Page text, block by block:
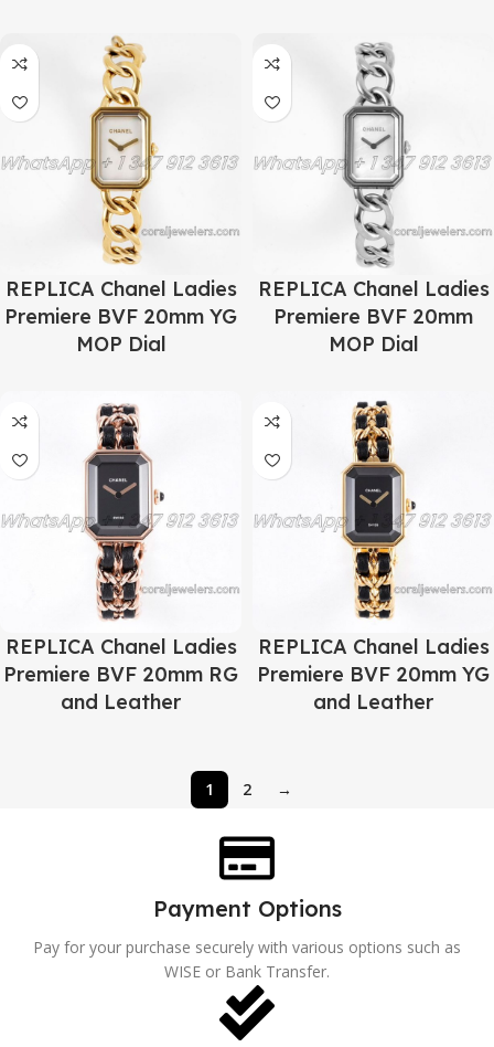
REPLICA Chanel Ladies
Premiere BVF 20mm YG
MOP Dial
REPLICA Chanel Ladies
Premiere BVF 20mm
MOP Dial
REPLICA Chanel Ladies
Premiere BVF 20mm RG
and Leather
REPLICA Chanel Ladies
Premiere BVF 20mm YG
and Leather
1 2 →
Payment Options
Pay for your purchase securely with various options such as
WISE or Bank Transfer.